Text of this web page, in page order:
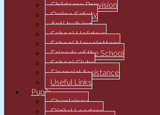
Childcare Provision
Online Safety
Anti-bullying
School Holidays
School Newsletters
Friends of the School
School Clubs
Financial Assistance
Useful Links
Pupils
Chaplaincy
Digital Leaders